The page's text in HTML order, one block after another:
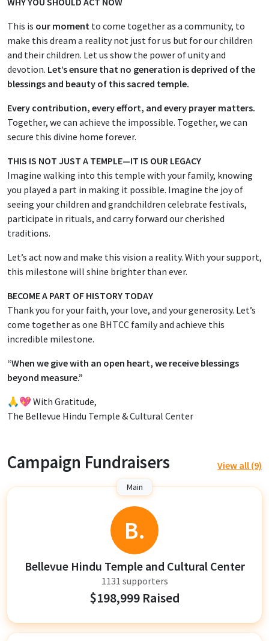
This is our moment to come together as a community, to
make this dream a reality not just for us but for our children
and their children. Let us show the power of unity and
devotion. Let’s ensure that no generation is deprived of the
blessings and beauty of this sacred temple.
Every contribution, every effort, and every prayer matters.
Together, we can achieve the impossible. Together, we can
secure this divine home forever.
THIS IS NOT JUST A TEMPLE—IT IS OUR LEGACY
Imagine walking into this temple with your family, knowing
you played a part in making it possible. Imagine the joy of
seeing your children and grandchildren celebrate festivals,
participate in rituals, and carry forward our cherished
traditions.
Let’s act now and make this vision a reality. With your support,
this milestone will shine brighter than ever.
BECOME A PART OF HISTORY TODAY
Thank you for your faith, your love, and your generosity. Let’s
come together as one BHTCC family and achieve this
incredible milestone.
“When we give with an open heart, we receive blessings
beyond measure.”
🙏💖 With Gratitude,
The Bellevue Hindu Temple & Cultural Center
Campaign Fundraisers View all (9)
B.
Bellevue Hindu Temple and Cultural Center
1131 supporters
$198,999 Raised
Main